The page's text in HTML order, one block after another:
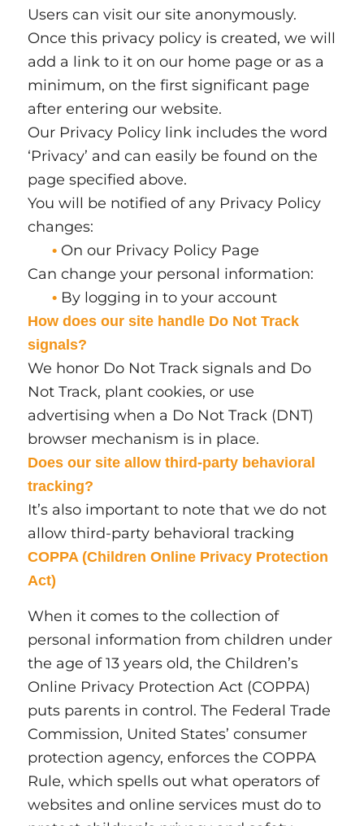
Users can visit our site anonymously.
Once this privacy policy is created, we will
add a link to it on our home page or as a
minimum, on the first significant page
after entering our website.
Our Privacy Policy link includes the word
‘Privacy’ and can easily be found on the
page specified above.
You will be notified of any Privacy Policy
changes:
•On our Privacy Policy Page
Can change your personal information:
•By logging in to your account
How does our site handle Do Not Track
signals?
We honor Do Not Track signals and Do
Not Track, plant cookies, or use
advertising when a Do Not Track (DNT)
browser mechanism is in place.
Does our site allow third-party behavioral
tracking?
It’s also important to note that we do not
allow third-party behavioral tracking
COPPA (Children Online Privacy Protection
Act)
When it comes to the collection of
personal information from children under
the age of 13 years old, the Children’s
Online Privacy Protection Act (COPPA)
puts parents in control. The Federal Trade
Commission, United States’ consumer
protection agency, enforces the COPPA
Rule, which spells out what operators of
websites and online services must do to